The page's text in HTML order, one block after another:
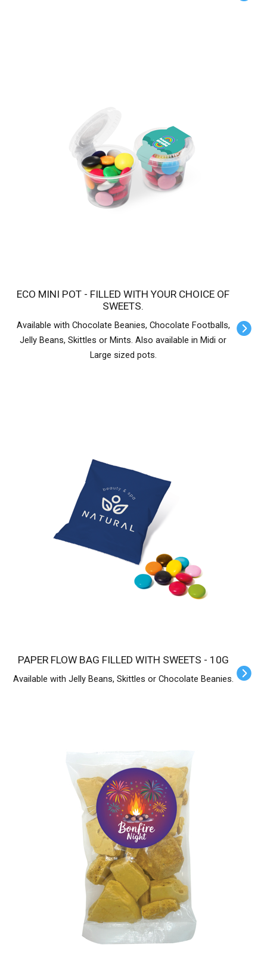
ECO MINI POT - FILLED WITH YOUR CHOICE OF
SWEETS.
Available with Chocolate Beanies, Chocolate Footballs,
Jelly Beans, Skittles or Mints. Also available in Midi or
Large sized pots.
PAPER FLOW BAG FILLED WITH SWEETS - 10G
Available with Jelly Beans, Skittles or Chocolate Beanies.